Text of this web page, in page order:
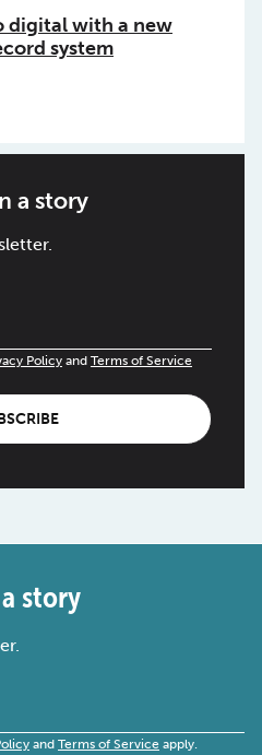
digital with a new
system
a story
Policy and Terms of Service
story
and Terms of Service apply.